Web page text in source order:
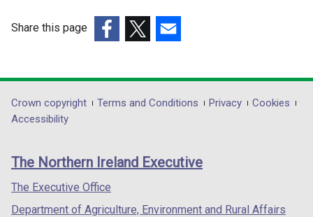
Share this page
opens
in
/
tab)
opens
in
/
opens
in
/
Department
footer
links
Crown copyright Terms and Conditions Privacy
Cookies
Accessibility
The Northern Ireland Executive
The Executive Office
Department of Agriculture, Environment and Rural Affairs